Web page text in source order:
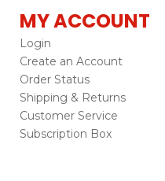
MY ACCOUNT
Login
Create an Account
Order Status
Shipping & Returns
Customer Service
Subscription Box